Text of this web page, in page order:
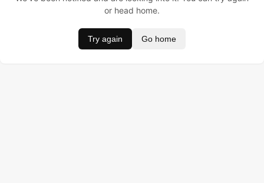
or head home.
Try again Go home